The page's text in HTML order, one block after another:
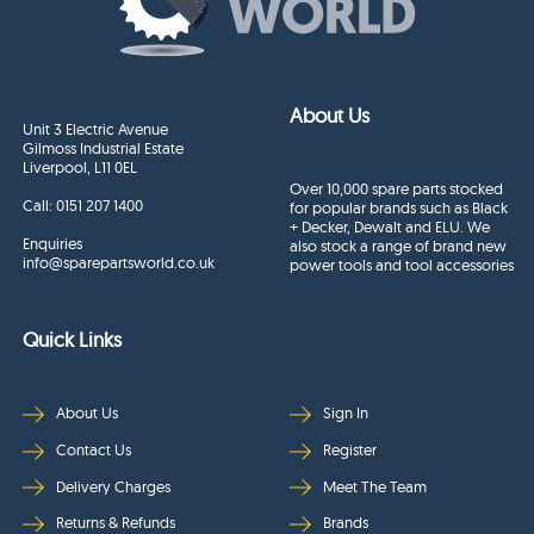
Unit 3 Electric Avenue
Gilmoss Industrial Estate
Liverpool, L11 0EL
Call:0151 207 1400
Enquiries
info@sparepartsworld.co.uk
About Us
Over 10,000 spare parts stocked
for popular brands such as Black
+ Decker, Dewalt and ELU. We
also stock a range of brand new
power tools and tool accessories
Quick Links
About Us
Contact Us
Delivery Charges
Returns & Refunds
Sign In
Register
Meet The Team
Brands